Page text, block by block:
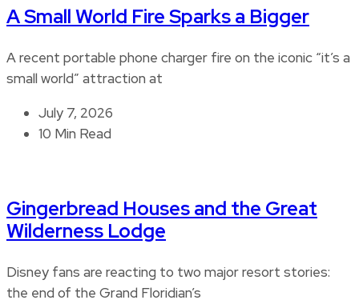
A Small World Fire Sparks a Bigger
A recent portable phone charger fire on the iconic “it’s a
small world” attraction at
July 7, 2026
10 Min Read
Gingerbread Houses and the Great
Wilderness Lodge
Disney fans are reacting to two major resort stories:
the end of the Grand Floridian’s